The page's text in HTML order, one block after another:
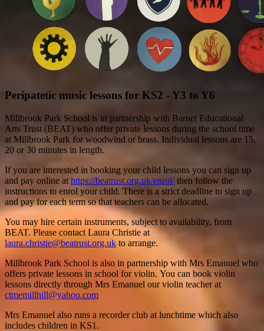
Peripatetic music lessons for KS2 - Y3 to Y6
Millbrook Park School is in partnership with Barnet Educational
Arts Trust (BEAT) who offer private lessons during the school time
at Millbrook Park for woodwind or brass. Individual lessons are 15,
20 or 30 minutes in length.
If you are interested in booking your child lessons you can sign up
and pay online at https://beatrust.org.uk/enrol/then follow the
instructions to enrol your child. There is a strict deadline to sign up
and pay for each term so that teachers can be allocated.
You may hire certain instruments, subject to availability, from
BEAT. Please contact Laura Christie at
laura.christie@beatrust.org.uk to arrange.
Millbrook Park School is also in partnership with Mrs Emanuel who
offers private lessons in school for violin. You can book violin
lessons directly through Mrs Emanuel our violin teacher at
ctmemillhill@yahoo.com
Mrs Emanuel also runs a recorder club at lunchtime which also
includes children in KS1.